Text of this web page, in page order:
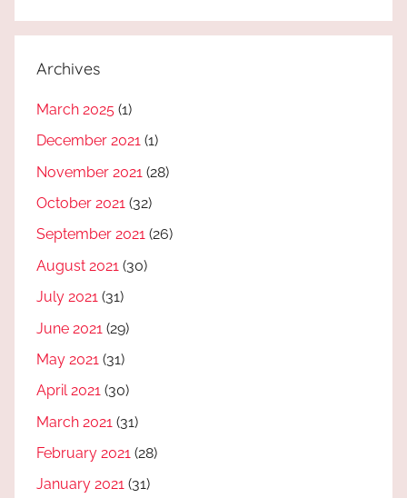
Archives
March 2025 (1)
December 2021 (1)
November 2021 (28)
October 2021 (32)
September 2021 (26)
August 2021 (30)
July 2021 (31)
June 2021 (29)
May 2021 (31)
April 2021 (30)
March 2021 (31)
February 2021 (28)
January 2021 (31)